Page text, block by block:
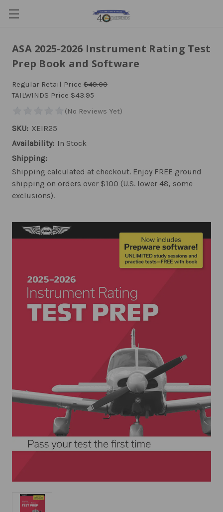
ASA 2025-2026 Instrument Rating Test
Prep Book and Software
Regular Retail Price $49.00
TAILWINDS Price $43.95
SKU: XEIR25
Availability: In Stock
Shipping:
Shipping calculated at checkout. Enjoy FREE ground
shipping on orders over $100 (U.S. lower 48, some
exclusions).